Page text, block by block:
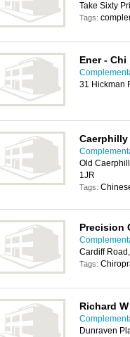
Take Sixty
Tags:
Ener - Chi
31 Hickman
Old
1JR
Tags:
Precision
Cardiff
Tags:
Richard
Dunraven